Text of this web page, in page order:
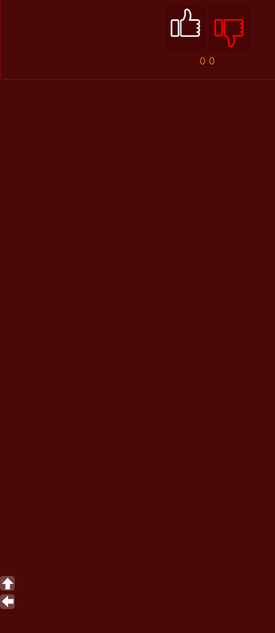
0 0